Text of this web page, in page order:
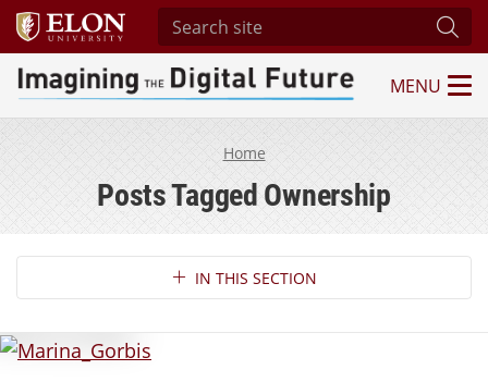
Search site
Imagining the Digital Future Center
MENU
Home
Posts Tagged Ownership
Section NavigationIN THIS SECTION